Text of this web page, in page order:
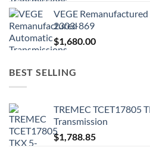
VEGE
2303-869
$1,680.00
BEST SELLING
TREMEC TCET17805
Transmission
$1,788.85